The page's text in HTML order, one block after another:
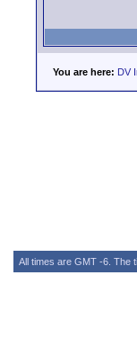
You are here: DV
All times are GMT -6. The